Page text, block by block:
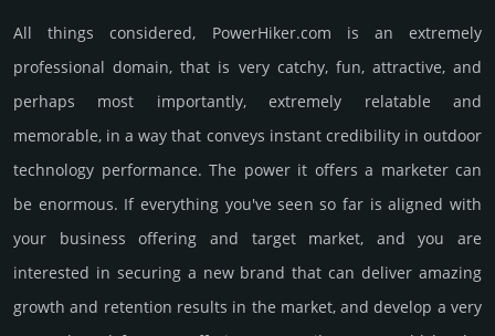
All things considered, PowerHiker.­com is an extremely
professional domain, that is very catchy, fun, attractive, and
perhaps most importantly, extremely relatable and
memorable, in a way that conveys instant credibility in outdoor
techno­logy perfor­mance. The power it offers a marketer can
be enormous. If everything you've seen so far is aligned with
your business offering and target market, and you are
interested in securing a new brand that can deliver amazing
growth and retention results in the market, and develop a very